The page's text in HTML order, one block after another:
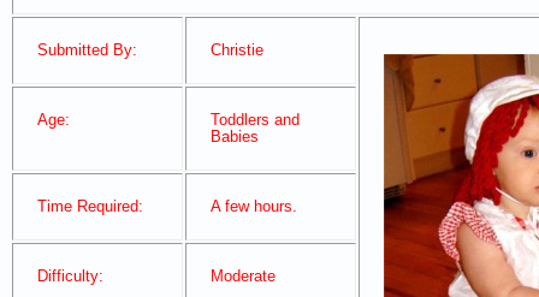
Submitted By: Christie
Age:
Toddlers and
Babies
Time Required: A few hours.
Difficulty: Moderate